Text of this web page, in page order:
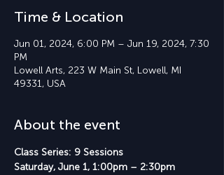
Time & Location
Jun 01, 2024, 6:00 PM – Jun 19, 2024, 7:30
PM
Lowell Arts, 223 W Main St, Lowell, MI
49331, USA
About the event
Class Series: 9 Sessions
Saturday, June 1, 1:00pm – 2:30pm